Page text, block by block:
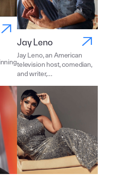
Jay Leno
Jay Leno, an American
television host, comedian,
and writer,…